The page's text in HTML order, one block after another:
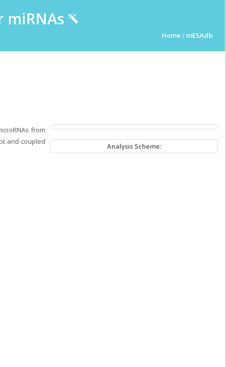
Home / mESAdb
Analysis Scheme:
from
and coupled